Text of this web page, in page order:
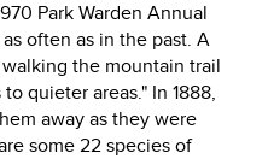
Park Warden Annual
often as in the past. A
the mountain trail
quieter areas." In 1888,
away as they were
some 22 species of